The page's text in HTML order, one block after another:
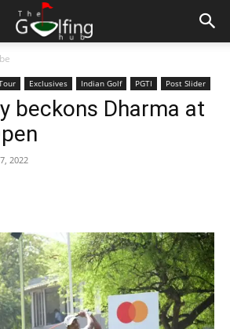
Exclusives Indian Golf PGTI Post Slider
beckons Dharma at
2022